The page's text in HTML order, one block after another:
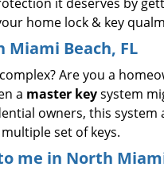
home lock & key
Beach, FL
Are you a
a master keysystem
owners, this
set of keys.
me in North